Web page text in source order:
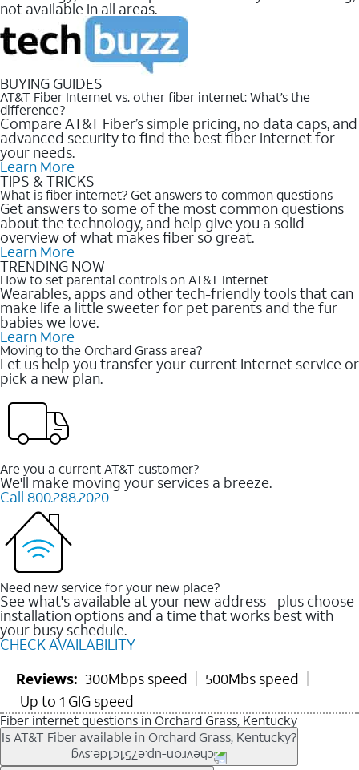
not available in all areas.
BUYING GUIDES
AT&T Fiber Internet vs. other fiber internet: What’s the
difference?
Compare AT&T Fiber’s simple pricing, no data caps, and
advanced security to find the best fiber internet for
your needs.
Learn More
TIPS & TRICKS
What is fiber internet? Get answers to common questions
Get answers to some of the most common questions
about the technology, and help give you a solid
overview of what makes fiber so great.
Learn More
TRENDING NOW
How to set parental controls on AT&T Internet
Wearables, apps and other tech-friendly tools that can
make life a little sweeter for pet parents and the fur
babies we love.
Learn More
Moving to the Orchard Grass area?
Let us help you transfer your current Internet service or
pick a new plan.
Are you a current AT&T customer?
We'll make moving your services a breeze.
Call 800.288.2020
Need new service for your new place?
See what's available at your new address--plus choose
installation options and a time that works best with
your busy schedule.
CHECK AVAILABILITY
Reviews: 300Mbps speed
500Mbs speed
Up to 1 GIG speed
Fiber internet questions in Orchard Grass, Kentucky
Is AT&T Fiber available in Orchard Grass, Kentucky?